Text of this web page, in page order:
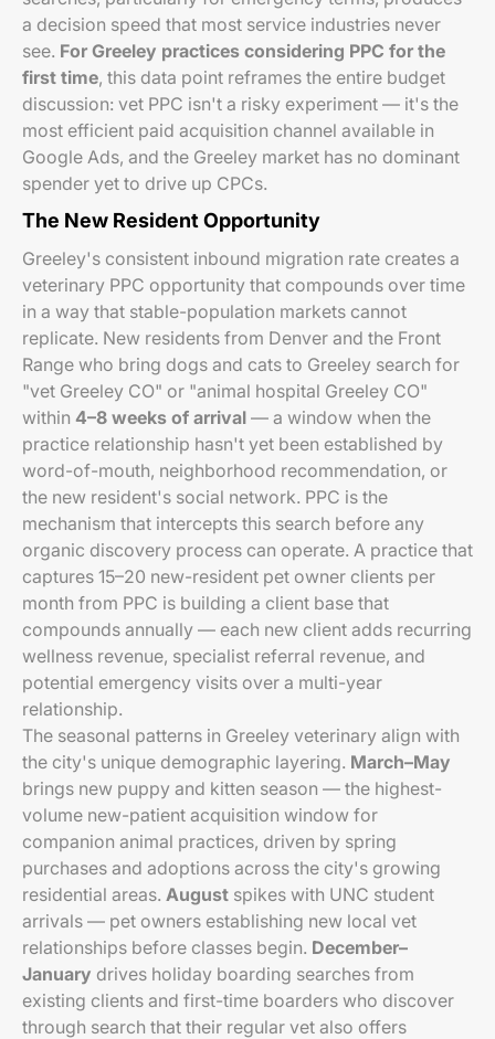
a decision speed that most service industries never
see. For Greeley practices considering PPC for the
first time, this data point reframes the entire budget
discussion: vet PPC isn't a risky experiment — it's the
most efficient paid acquisition channel available in
Google Ads, and the Greeley market has no dominant
spender yet to drive up CPCs.
The New Resident Opportunity
Greeley's consistent inbound migration rate creates a
veterinary PPC opportunity that compounds over time
in a way that stable-population markets cannot
replicate. New residents from Denver and the Front
Range who bring dogs and cats to Greeley search for
"vet Greeley CO" or "animal hospital Greeley CO"
within 4–8 weeks of arrival — a window when the
practice relationship hasn't yet been established by
word-of-mouth, neighborhood recommendation, or
the new resident's social network. PPC is the
mechanism that intercepts this search before any
organic discovery process can operate. A practice that
captures 15–20 new-resident pet owner clients per
month from PPC is building a client base that
compounds annually — each new client adds recurring
wellness revenue, specialist referral revenue, and
potential emergency visits over a multi-year
relationship.
The seasonal patterns in Greeley veterinary align with
the city's unique demographic layering. March–May
brings new puppy and kitten season — the highest-
volume new-patient acquisition window for
companion animal practices, driven by spring
purchases and adoptions across the city's growing
residential areas. August spikes with UNC student
arrivals — pet owners establishing new local vet
relationships before classes begin. December–
January drives holiday boarding searches from
existing clients and first-time boarders who discover
through search that their regular vet also offers